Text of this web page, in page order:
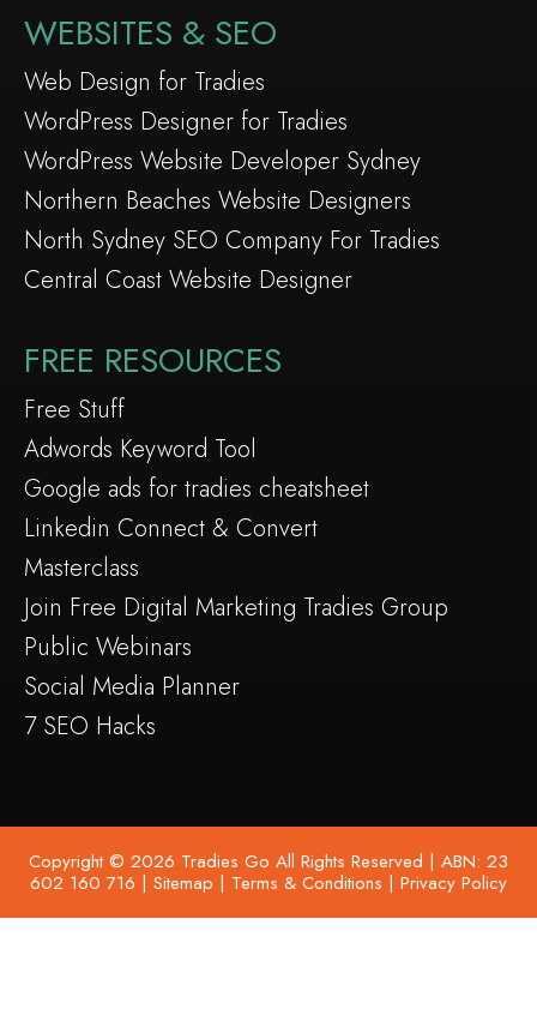
WEBSITES & SEO
Web Design for Tradies
WordPress Designer for Tradies
WordPress Website Developer Sydney
Northern Beaches Website Designers
North Sydney SEO Company For Tradies
Central Coast Website Designer
FREE RESOURCES
Free Stuff
Adwords Keyword Tool
Google ads for tradies cheatsheet
Linkedin Connect & Convert
Masterclass
Join Free Digital Marketing Tradies Group
Public Webinars
Social Media Planner
7 SEO Hacks
Copyright © 2026 Tradies Go All Rights Reserved | ABN: 23
602 160 716 | Sitemap | Terms & Conditions | Privacy Policy